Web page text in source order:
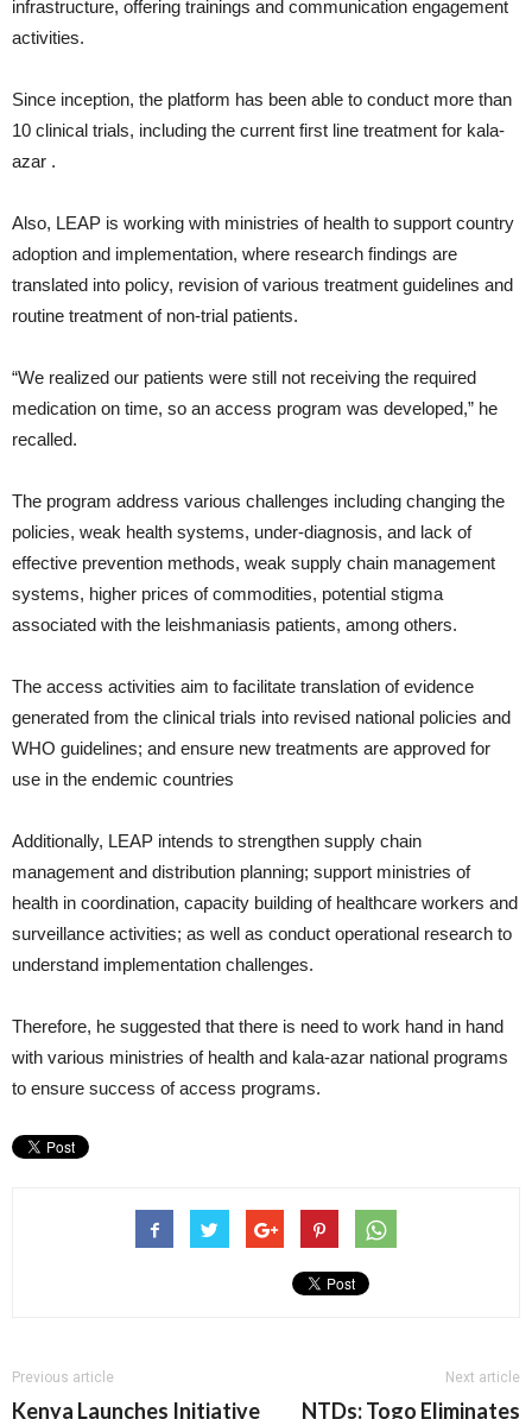
infrastructure, offering trainings and communication engagement
activities.
Since inception, the platform has been able to conduct more than
10 clinical trials, including the current first line treatment for kala-
azar .
Also, LEAP is working with ministries of health to support country
adoption and implementation, where research findings are
translated into policy, revision of various treatment guidelines and
routine treatment of non-trial patients.
“We realized our patients were still not receiving the required
medication on time, so an access program was developed,” he
recalled.
The program address various challenges including changing the
policies, weak health systems, under-diagnosis, and lack of
effective prevention methods, weak supply chain management
systems, higher prices of commodities, potential stigma
associated with the leishmaniasis patients, among others.
The access activities aim to facilitate translation of evidence
generated from the clinical trials into revised national policies and
WHO guidelines; and ensure new treatments are approved for
use in the endemic countries
Additionally, LEAP intends to strengthen supply chain
management and distribution planning; support ministries of
health in coordination, capacity building of healthcare workers and
surveillance activities; as well as conduct operational research to
understand implementation challenges.
Therefore, he suggested that there is need to work hand in hand
with various ministries of health and kala-azar national programs
to ensure success of access programs.
Previous article
Kenya Launches Initiative
Next article
NTDs: Togo Eliminates